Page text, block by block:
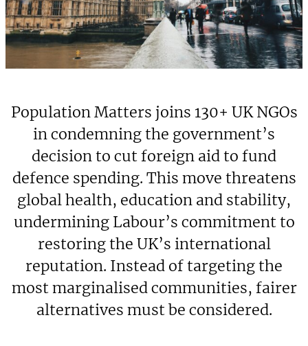
Population Matters joins 130+ UK NGOs
in condemning the government’s
decision to cut foreign aid to fund
defence spending. This move threatens
global health, education and stability,
undermining Labour’s commitment to
restoring the UK’s international
reputation. Instead of targeting the
most marginalised communities, fairer
alternatives must be considered.